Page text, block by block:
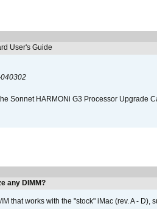
User's Guide
Sonnet HARMONi G3 Processor Upgrade
any DIMM?
that works with the "stock" iMac (rev. A - D),